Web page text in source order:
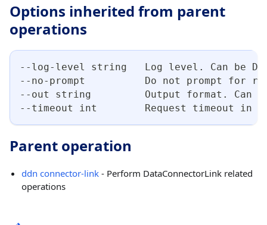
Options inherited from parent
operations
--log-level string   Log level. Can be
--no-prompt          Do not prompt for
--out string         Output format. Can
--timeout int        Request timeout in
Parent operation
ddn connector-link - Perform DataConnectorLink related
operations